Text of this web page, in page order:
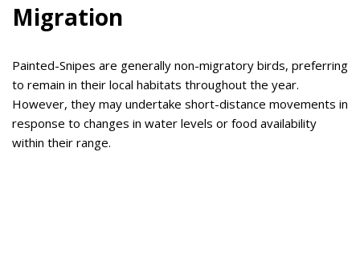
Migration
Painted-Snipes are generally non-migratory birds, preferring
to remain in their local habitats throughout the year.
However, they may undertake short-distance movements in
response to changes in water levels or food availability
within their range.